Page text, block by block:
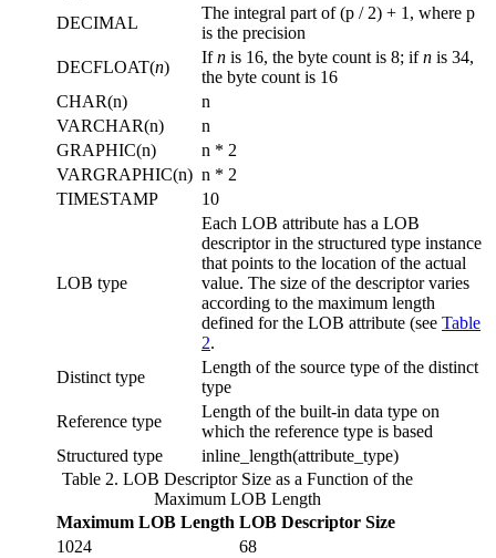
DECIMAL
The integral part of (p / 2) + 1, where p
is the precision
DECFLOAT(n)
Ifn is 16, the byte count is 8; ifn is 34,
the byte count is 16
CHAR(n)
n
VARCHAR(n)
n
GRAPHIC(n) n * 2
VARGRAPHIC(n) n * 2
TIMESTAMP
10
LOB type
Each LOB attribute has a LOB
descriptor in the structured type instance
that points to the location of the actual
value. The size of the descriptor varies
according to the maximum length
defined for the LOB attribute (see Table
2.
Distinct type
Length of the source type of the distinct
type
Reference type
Length of the built-in data type on
which the reference type is based
Structured type
inline_length(attribute_type)
Table 2. LOB Descriptor Size as a Function of the
Maximum LOB Length
Maximum LOB Length LOB Descriptor Size
1024
68